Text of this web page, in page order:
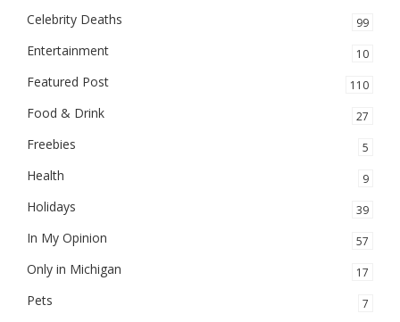
Celebrity Deaths 99
Entertainment 10
Featured Post 110
Food & Drink 27
Freebies 5
Health 9
Holidays 39
In My Opinion 57
Only in Michigan 17
Pets 7